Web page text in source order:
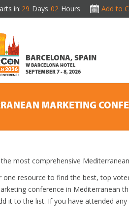
in: 29 Days 02 Hours Add to
BARCELONA, SPAIN
W BARCELONA HOTEL
SEPTEMBER 7 - 8, 2026
MARKETING
most comprehensive
one resource to find the best, top
conference in Mediterranean
it to the list. If you have attended